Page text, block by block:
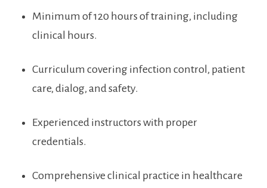
Minimum of ⁤120 hours of⁢ training, ​including
clinical ⁢hours.
Curriculum covering infection control, patient
care, dialog, and safety.
Experienced instructors with proper⁢
credentials.
Comprehensive clinical practice in healthcare